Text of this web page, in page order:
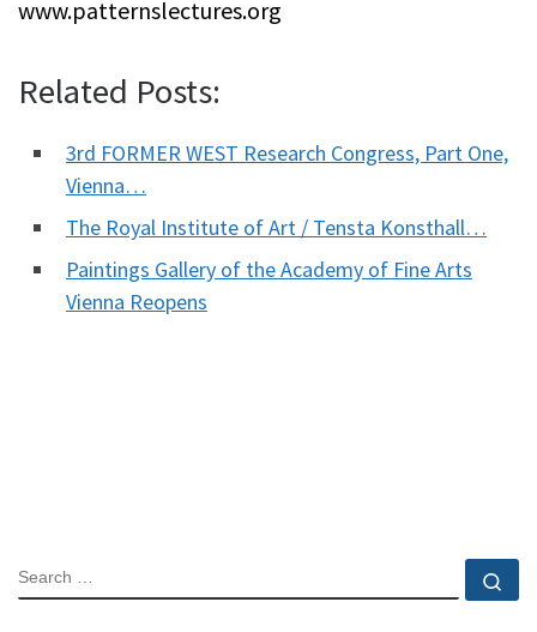
www.patternslectures.org
Related Posts:
3rd FORMER WEST Research Congress, Part One,
Vienna…
The Royal Institute of Art / Tensta Konsthall…
Paintings Gallery of the Academy of Fine Arts
Vienna Reopens
SEARCH